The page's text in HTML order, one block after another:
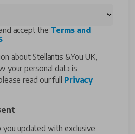
accept the Terms and
about Stellantis &You UK,
your personal data is
read our full Privacy
updated with exclusive